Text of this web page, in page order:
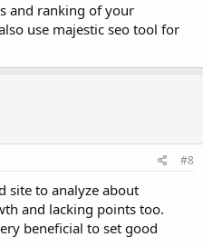
and ranking of your
use majestic seo tool for
#8
site to analyze about
and lacking points too.
beneficial to set good